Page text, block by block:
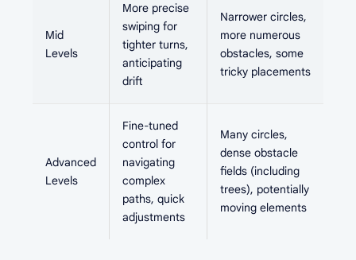
Mid
Levels
More precise
swiping for
tighter turns,
anticipating
drift
Narrower circles,
more numerous
obstacles, some
tricky placements
Advanced
Levels
Fine-tuned
control for
navigating
complex
paths, quick
adjustments
Many circles,
dense obstacle
fields (including
trees), potentially
moving elements